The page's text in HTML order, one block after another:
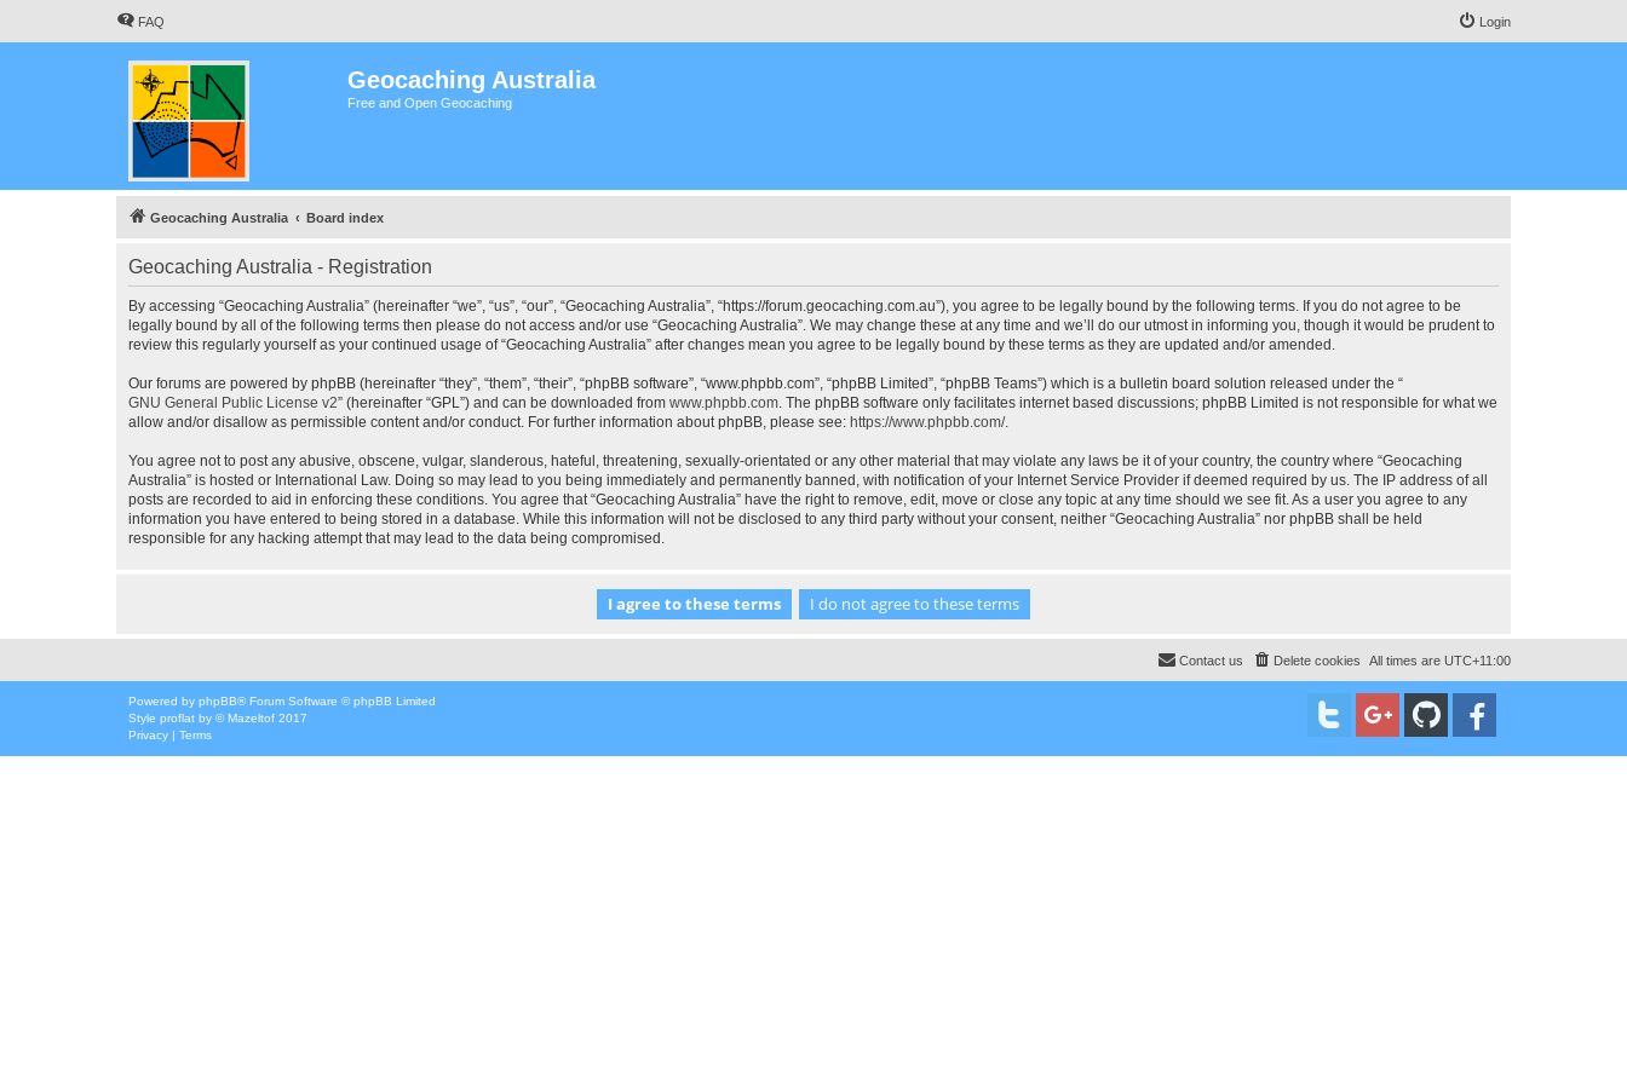
FAQ Login
Geocaching Australia
Free and Open Geocaching
Geocaching Australia Board index
Geocaching Australia - Registration
By accessing “Geocaching Australia” (hereinafter “we”, “us”, “our”, “Geocaching Australia”, “https://forum.geocaching.com.au”), you agree to be legally bound by the following terms. If you do not agree to be
legally bound by all of the following terms then please do not access and/or use “Geocaching Australia”. We may change these at any time and we’ll do our utmost in informing you, though it would be prudent to
review this regularly yourself as your continued usage of “Geocaching Australia” after changes mean you agree to be legally bound by these terms as they are updated and/or amended.
Our forums are powered by phpBB (hereinafter “they”, “them”, “their”, “phpBB software”, “www.phpbb.com”, “phpBB Limited”, “phpBB Teams”) which is a bulletin board solution released under the “
GNU General Public License v2” (hereinafter “GPL”) and can be downloaded from www.phpbb.com. The phpBB software only facilitates internet based discussions; phpBB Limited is not responsible for what we
allow and/or disallow as permissible content and/or conduct. For further information about phpBB, please see: https://www.phpbb.com/.
You agree not to post any abusive, obscene, vulgar, slanderous, hateful, threatening, sexually-orientated or any other material that may violate any laws be it of your country, the country where “Geocaching
Australia” is hosted or International Law. Doing so may lead to you being immediately and permanently banned, with notification of your Internet Service Provider if deemed required by us. The IP address of all
posts are recorded to aid in enforcing these conditions. You agree that “Geocaching Australia” have the right to remove, edit, move or close any topic at any time should we see fit. As a user you agree to any
information you have entered to being stored in a database. While this information will not be disclosed to any third party without your consent, neither “Geocaching Australia” nor phpBB shall be held
responsible for any hacking attempt that may lead to the data being compromised.
All times are UTC+11:00
Delete cookies
Contact us
Powered by phpBB® Forum Software © phpBB Limited
Style proflat by ©Mazeltof 2017
Privacy | Terms